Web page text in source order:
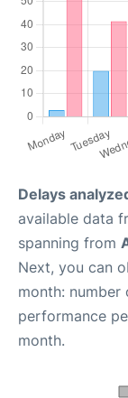
Delays
available data
spanning from
Next, you can
month:
performance
month.